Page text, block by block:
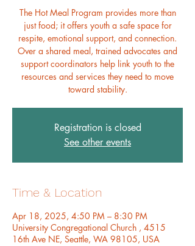
The Hot Meal Program provides more than
just food; it offers youth a safe space for
respite, emotional support, and connection.
Over a shared meal, trained advocates and
support coordinators help link youth to the
resources and services they need to move
toward stability.
Registration is closed
See other events
Time & Location
Apr 18, 2025, 4:50 PM – 8:30 PM
University Congregational Church , 4515
16th Ave NE, Seattle, WA 98105, USA